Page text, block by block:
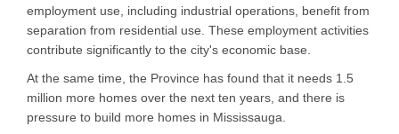
employment use, including industrial operations, benefit from
separation from residential use. These employment activities
contribute significantly to the city's economic base.
At the same time, the Province has found that it needs 1.5
million more homes over the next ten years, and there is
pressure to build more homes in Mississauga.